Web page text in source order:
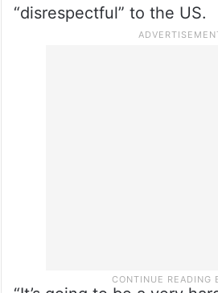
“disrespectful” to the US.